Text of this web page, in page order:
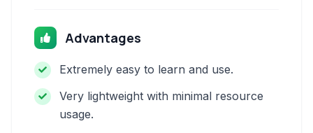
Advantages
Extremely easy to learn and use.
Very lightweight with minimal resource
usage.